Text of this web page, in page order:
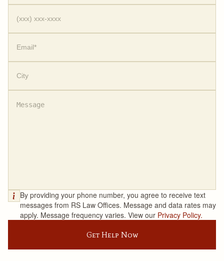
By providing your phone number, you agree to receive text
messages from RS Law Offices. Message and data rates may
apply. Message frequency varies. View our Privacy Policy.
Get Help Now